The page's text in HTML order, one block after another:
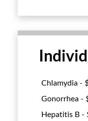
Chlamydia -
Gonorrhea -
Hepatitis B -